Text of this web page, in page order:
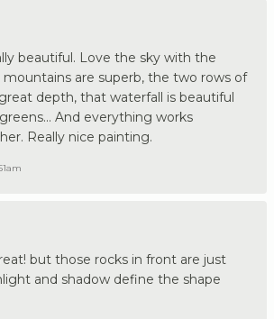
beautiful. Love the sky with the
are superb, the two rows of
depth, that waterfall is beautiful
And everything works
Really nice painting.
but those rocks in front are just
and shadow define the shape